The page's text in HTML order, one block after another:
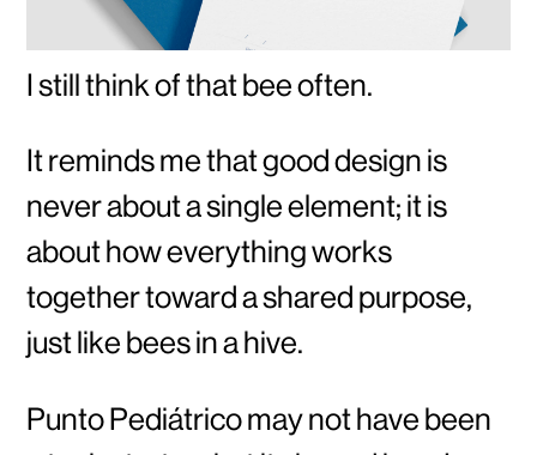
I still think of that bee often.
It reminds me that good design is
never about a single element; it is
about how everything works
together toward a shared purpose,
just like bees in a hive.
Punto Pediátrico may not have been